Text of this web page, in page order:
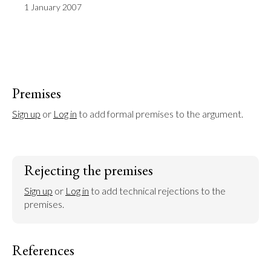
1 January 2007
Premises
Sign up or Log in to add formal premises to the argument.
Rejecting the premises
Sign up or Log in to add technical rejections to the
premises.
References